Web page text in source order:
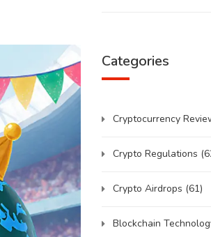
Categories
Cryptocurrency
Crypto Regulations
Crypto Airdrops (61)
Blockchain